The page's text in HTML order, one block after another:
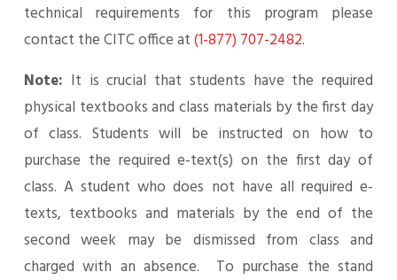
technical requirements for this program please
contact the CITC office at(1-877) 707-2482.
Note: It is crucial that students have the required
physical textbooks and class materials by the first day
of class. Students will be instructed on how to
purchase the required e-text(s) on the first day of
class. A student who does not have all required e-
texts, textbooks and materials by the end of the
second week may be dismissed from class and
charged with an absence. To purchase the stand